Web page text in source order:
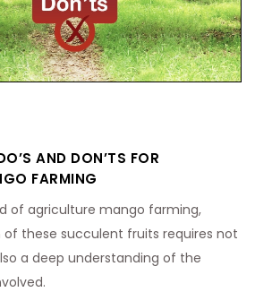
AND DON’TS FOR
FARMING
of agriculture mango farming,
these succulent fruits requires not
a deep understanding of the